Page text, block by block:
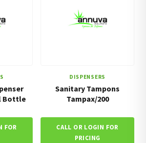
Bottle
FOR
DISPENSERS
Sanitary Tampons
Tampax/200
CALL OR LOGIN FOR
PRICING